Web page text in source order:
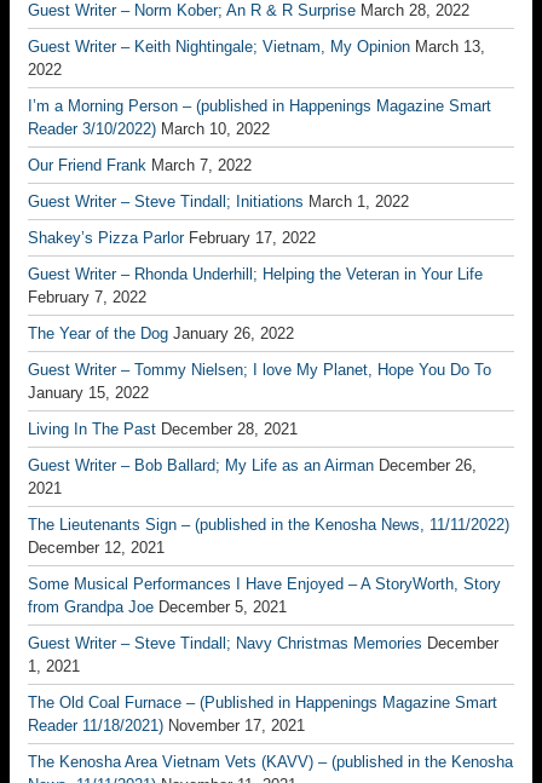
Guest Writer – Norm Kober; An R & R Surprise March 28, 2022
Guest Writer – Keith Nightingale; Vietnam, My Opinion March 13,
2022
I’m a Morning Person – (published in Happenings Magazine Smart
Reader 3/10/2022) March 10, 2022
Our Friend Frank March 7, 2022
Guest Writer – Steve Tindall; Initiations March 1, 2022
Shakey’s Pizza Parlor February 17, 2022
Guest Writer – Rhonda Underhill; Helping the Veteran in Your Life
February 7, 2022
The Year of the Dog January 26, 2022
Guest Writer – Tommy Nielsen; I love My Planet, Hope You Do To
January 15, 2022
Living In The Past December 28, 2021
Guest Writer – Bob Ballard; My Life as an Airman December 26,
2021
The Lieutenants Sign – (published in the Kenosha News, 11/11/2022)
December 12, 2021
Some Musical Performances I Have Enjoyed – A StoryWorth, Story
from Grandpa Joe December 5, 2021
Guest Writer – Steve Tindall; Navy Christmas Memories December
1, 2021
The Old Coal Furnace – (Published in Happenings Magazine Smart
Reader 11/18/2021) November 17, 2021
The Kenosha Area Vietnam Vets (KAVV) – (published in the Kenosha